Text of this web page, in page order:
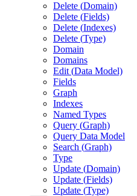
Delete (Domain)
Delete (Fields)
Delete (Indexes)
Delete (Type)
Domain
Domains
Edit (Data Model)
Fields
Graph
Indexes
Named Types
Query (Graph)
Query Data Model
Search (Graph)
Type
Update (Domain)
Update (Fields)
Update (Type)